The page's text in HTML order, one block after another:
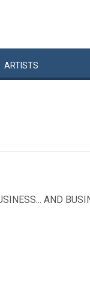
ARTISTS
AND